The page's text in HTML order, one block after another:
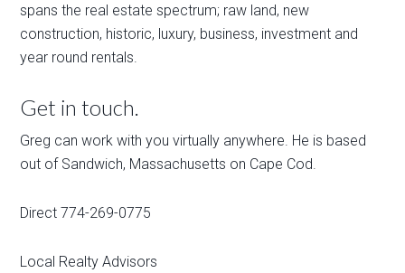
spans the real estate spectrum; raw land, new
construction, historic, luxury, business, investment and
year round rentals.
Get in touch.
Greg can work with you virtually anywhere. He is based
out of Sandwich, Massachusetts on Cape Cod.
Direct 774-269-0775
Local Realty Advisors